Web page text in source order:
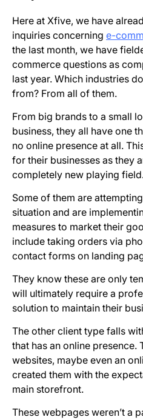
Here at Xfive, we have
inquiries concerning e-
the last month, we have
commerce questions as
last year. Which industries
from? From all of them.
From big brands to a small
business, they all have one
no online presence at all.
for their businesses as they
completely new playing
Some of them are
situation and are
measures to market their
include taking orders via
contact forms on landing
They know these are only
will ultimately require a
solution to maintain their
The other client type falls
that has an online presence.
websites, maybe even an
created them with the
main storefront.
These webpages weren’t a